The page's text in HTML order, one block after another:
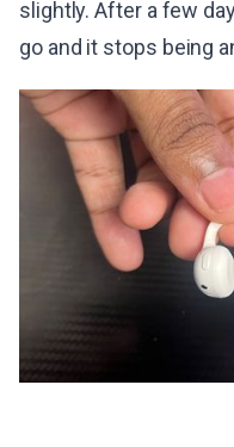
slightly. After a few
go and it stops being